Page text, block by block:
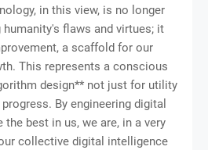
in this view, is no longer
flaws and virtues; it
a scaffold for our
This represents a conscious
design** not just for utility
By engineering digital
the best in us, we are, in a very
collective digital intelligence